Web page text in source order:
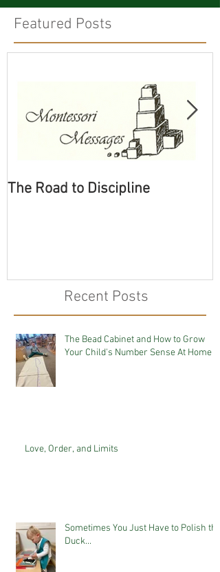
Featured Posts
The Road to Discipline
Recent Posts
The Bead Cabinet and How to Grow
Your Child's Number Sense At Home
Love, Order, and Limits
Sometimes You Just Have to Polish the
Duck...